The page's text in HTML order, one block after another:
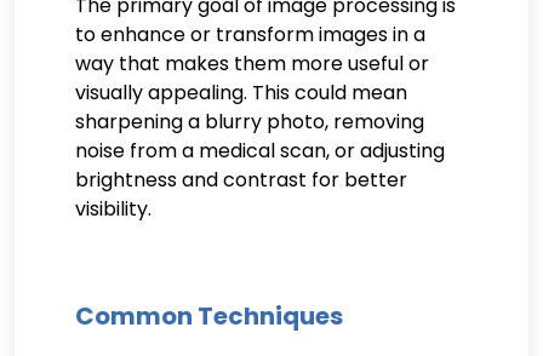
to enhance or transform images in a
way that makes them more useful or
visually appealing. This could mean
sharpening a blurry photo, removing
noise from a medical scan, or adjusting
brightness and contrast for better
visibility.
Common Techniques